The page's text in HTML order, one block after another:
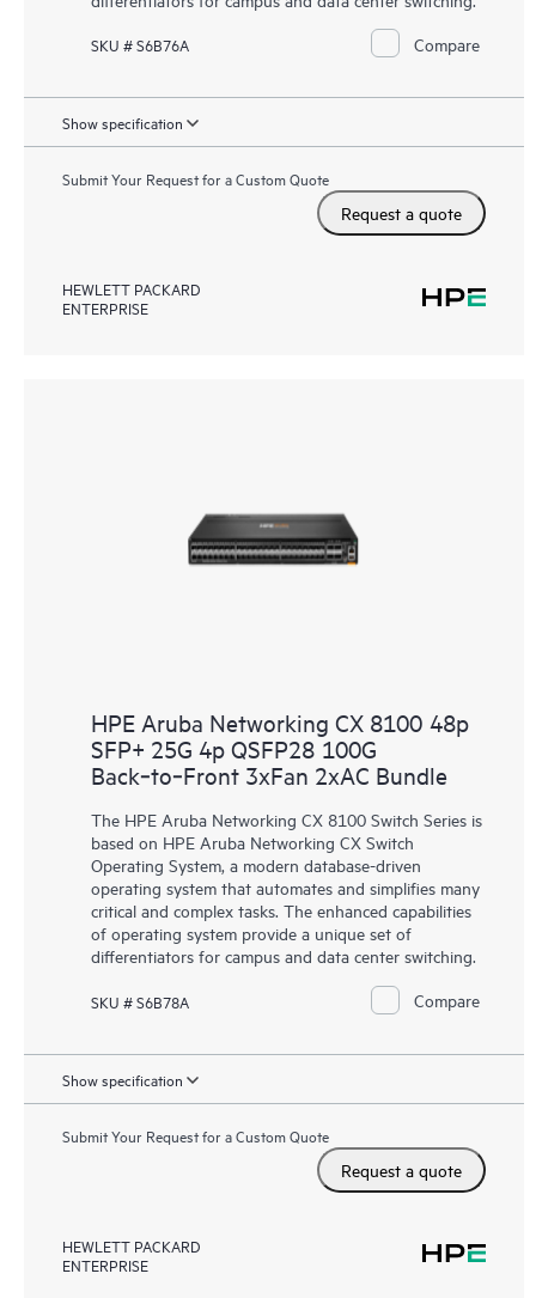
SKU # S6B76A Compare
Show specification
Submit Your Request for a Custom Quote
Request a quote
HEWLETT PACKARD
ENTERPRISE
HPE Aruba Networking CX 8100 48p
SFP+ 25G 4p QSFP28 100G
Back‑to‑Front 3xFan 2xAC Bundle
The HPE Aruba Networking CX 8100 Switch Series is
based on HPE Aruba Networking CX Switch
Operating System, a modern database-driven
operating system that automates and simplifies many
critical and complex tasks. The enhanced capabilities
of operating system provide a unique set of
differentiators for campus and data center switching.
SKU # S6B78A Compare
Show specification
Submit Your Request for a Custom Quote
Request a quote
HEWLETT PACKARD
ENTERPRISE